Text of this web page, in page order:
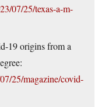
07/25/texas-a-m-
19 origins from a
25/magazine/covid-